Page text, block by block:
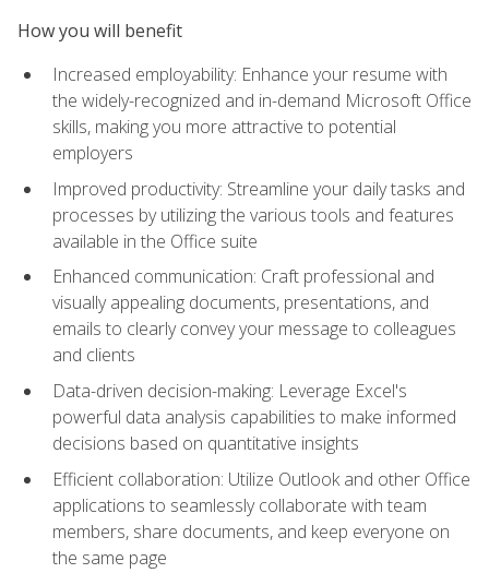
How you will benefit
Increased employability: Enhance your resume with
the widely-recognized and in-demand Microsoft Office
skills, making you more attractive to potential
employers
Improved productivity: Streamline your daily tasks and
processes by utilizing the various tools and features
available in the Office suite
Enhanced communication: Craft professional and
visually appealing documents, presentations, and
emails to clearly convey your message to colleagues
and clients
Data-driven decision-making: Leverage Excel's
powerful data analysis capabilities to make informed
decisions based on quantitative insights
Efficient collaboration: Utilize Outlook and other Office
applications to seamlessly collaborate with team
members, share documents, and keep everyone on
the same page